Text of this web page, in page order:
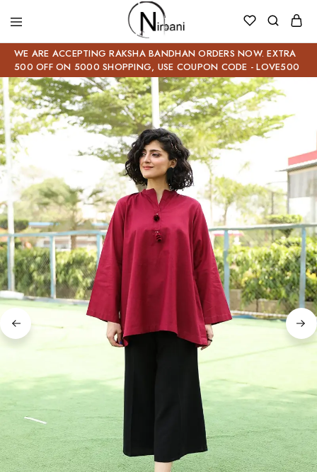
WE ARE ACCEPTING RAKSHA BANDHAN ORDERS NOW. EXTRA
500 OFF ON 5000 SHOPPING, USE COUPON CODE - LOVE500